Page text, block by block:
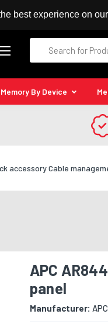
best experience on
Kingston Reseller
Memory By Device
accessory Cable
APC
panel
Manufacturer: APC